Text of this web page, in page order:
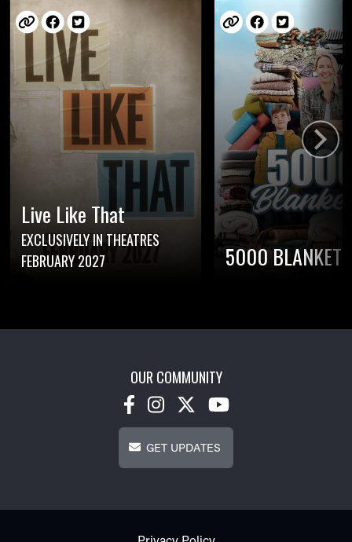
Live Like That
EXCLUSIVELY IN THEATRES
FEBRUARY 2027
5000 BLANKETS
OUR COMMUNITY
Get Updates
GET UPDATES
Footer - Subfooter